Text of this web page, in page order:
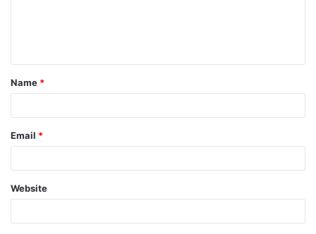
t
*
Name *
Email *
Website